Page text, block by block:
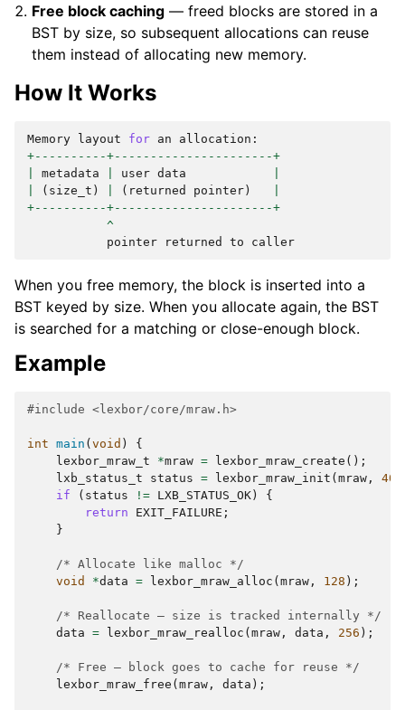
Free block caching — freed blocks are stored in a
BST by size, so subsequent allocations can reuse
them instead of allocating new memory.
How It Works
Memory layout for an allocation :
+----------+----------------------+
metadata user data
( size_t ) ( returned pointer )
+----------+----------------------+
^
pointer
returned to caller
When you free memory, the block is inserted into a
BST keyed by size. When you allocate again, the BST
is searched for a matching or close-enough block.
Example
#include <lexbor/core/mraw.h>
int main ( void )
{
lexbor_mraw_t
*mraw = lexbor_mraw_create ();
lxb_status_t
status = lexbor_mraw_init ( mraw ,
if
( status != LXB_STATUS_OK )
{
return
EXIT_FAILURE ;
}
/* Allocate like malloc */
void
*data = lexbor_mraw_alloc ( mraw , 128 );
/* Reallocate — size is tracked internally */
data = lexbor_mraw_realloc ( mraw , data , 256 );
/* Free — block goes to cache for reuse */
lexbor_mraw_free ( mraw , data );